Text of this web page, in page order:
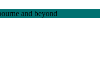
and beyond